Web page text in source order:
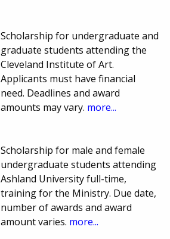
Scholarship for undergraduate and
graduate students attending the
Cleveland Institute of Art.
Applicants must have financial
need. Deadlines and award
amounts may vary. more...
Scholarship for male and female
undergraduate students attending
Ashland University full-time,
training for the Ministry. Due date,
number of awards and award
amount varies. more...